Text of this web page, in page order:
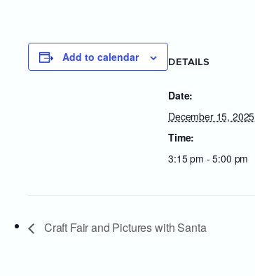
Add to calendar DETAILS
Date:
December 15, 2025
Time:
3:15 pm - 5:00 pm
Craft Fair and Pictures with Santa